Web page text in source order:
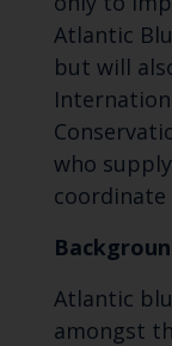
Atlantic
but will
who
Atlantic
amongst